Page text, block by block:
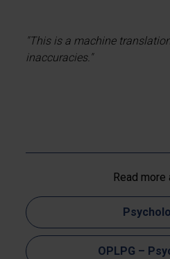
"This is a machine
inaccuracies."
Read more
OPLPG –